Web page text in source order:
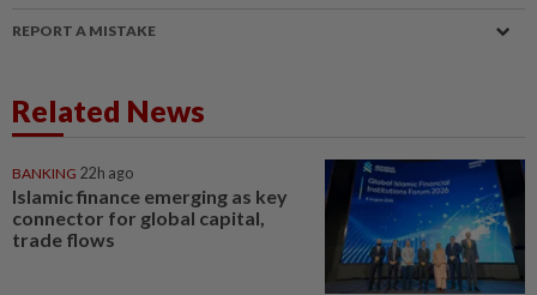
REPORT A MISTAKE
Related News
BANKING 22h ago
Islamic finance emerging as key
connector for global capital,
trade flows